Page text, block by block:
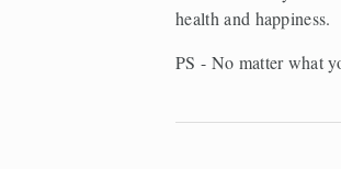
health and happiness.
PS - No matter what